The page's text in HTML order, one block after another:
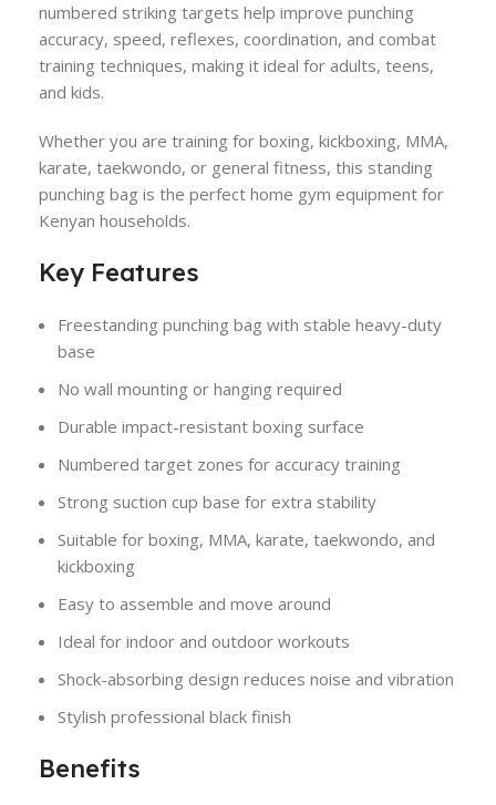
numbered striking targets help improve punching
accuracy, speed, reflexes, coordination, and combat
training techniques, making it ideal for adults, teens,
and kids.
Whether you are training for boxing, kickboxing, MMA,
karate, taekwondo, or general fitness, this standing
punching bag is the perfect home gym equipment for
Kenyan households.
Key Features
Freestanding punching bag with stable heavy-duty
base
No wall mounting or hanging required
Durable impact-resistant boxing surface
Numbered target zones for accuracy training
Strong suction cup base for extra stability
Suitable for boxing, MMA, karate, taekwondo, and
kickboxing
Easy to assemble and move around
Ideal for indoor and outdoor workouts
Shock-absorbing design reduces noise and vibration
Stylish professional black finish
Benefits